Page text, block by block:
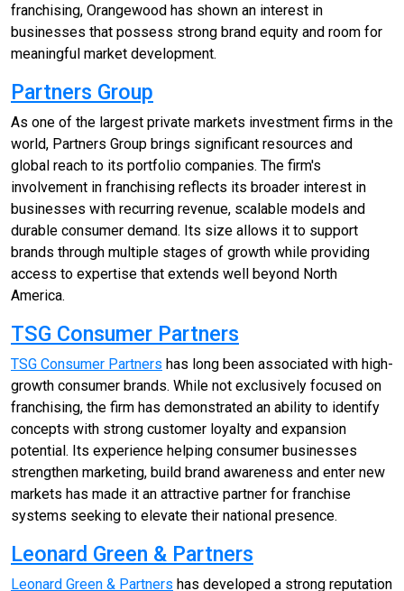
franchising, Orangewood has shown an interest in
businesses that possess strong brand equity and room for
meaningful market development.
Partners Group
As one of the largest private markets investment firms in the
world, Partners Group brings significant resources and
global reach to its portfolio companies. The firm's
involvement in franchising reflects its broader interest in
businesses with recurring revenue, scalable models and
durable consumer demand. Its size allows it to support
brands through multiple stages of growth while providing
access to expertise that extends well beyond North
America.
TSG Consumer Partners
TSG Consumer Partners has long been associated with high-
growth consumer brands. While not exclusively focused on
franchising, the firm has demonstrated an ability to identify
concepts with strong customer loyalty and expansion
potential. Its experience helping consumer businesses
strengthen marketing, build brand awareness and enter new
markets has made it an attractive partner for franchise
systems seeking to elevate their national presence.
Leonard Green & Partners
Leonard Green & Partners has developed a strong reputation